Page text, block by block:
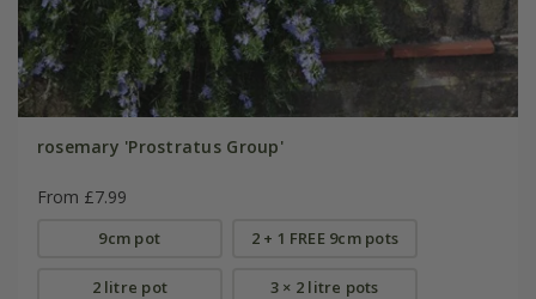
rosemary 'Prostratus Group'
From £7.99
9cm pot 2 + 1 FREE 9cm pots
2 litre pot 3 × 2 litre pots